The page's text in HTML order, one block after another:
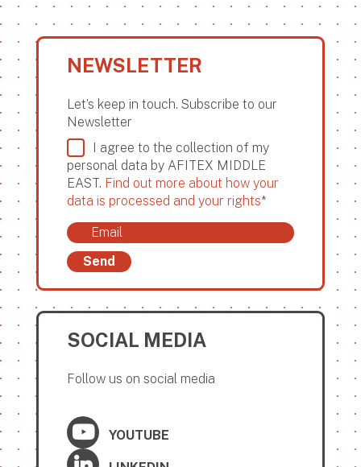
NEWSLETTER
Let’s keep in touch. Subscribe to our
Newsletter
I agree to the collection of my
personal data by AFITEX MIDDLE
EAST. Find out more about how your
data is processed and your rights*
Send
SOCIAL MEDIA
Follow us on social media
YOUTUBE